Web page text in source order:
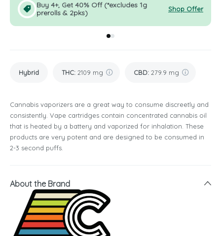
Buy 4+, Get 40% Off (*excludes 1g
prerolls & 2pks)
Shop Offer
Go to group
Go to group
Hybrid THC: 2109 mg CBD: 279.9 mg
Cannabis vaporizers are a great way to consume discreetly and
consistently. Vape cartridges contain concentrated cannabis oil
that is heated by a battery and vaporized for inhalation. These
products are very potent and are designed to be consumed in
2-3 second puffs.
About the Brand